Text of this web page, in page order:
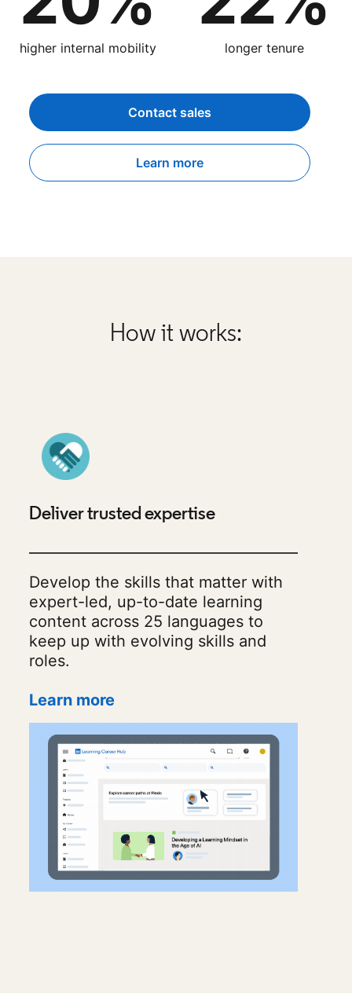
higher internal mobility longer tenure
Contact sales
Learn more
How it works:
Deliver trusted expertise
Develop the skills that matter with
expert-led, up-to-date learning
content across 25 languages to
keep up with evolving skills and
roles.
Learn more